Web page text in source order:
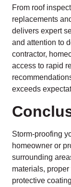
From roof
replacements
delivers expert
and attention to
contractor,
access to rapid
exceeds
Storm-proofing
homeowner or
surrounding
materials,
protective